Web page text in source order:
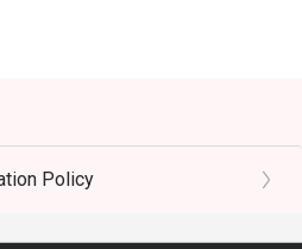
Policy